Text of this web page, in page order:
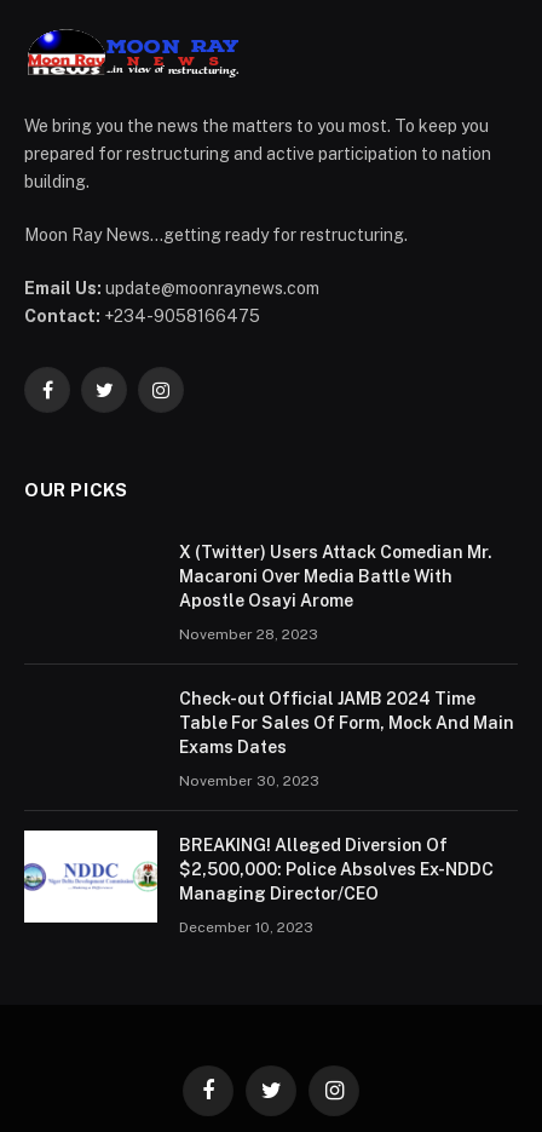
We bring you the news the matters to you most. To keep you
prepared for restructuring and active participation to nation
building.
Moon Ray News...getting ready for restructuring.
Email Us: update@moonraynews.com
Contact: +234-9058166475
FacebookTwitterInstagram
OUR PICKS
X (Twitter) Users Attack Comedian Mr.
Macaroni Over Media Battle With
Apostle Osayi Arome
November 28, 2023
Check-out Official JAMB 2024 Time
Table For Sales Of Form, Mock And Main
Exams Dates
November 30, 2023
BREAKING! Alleged Diversion Of
$2,500,000: Police Absolves Ex-NDDC
Managing Director/CEO
December 10, 2023
FacebookTwitter Instagram